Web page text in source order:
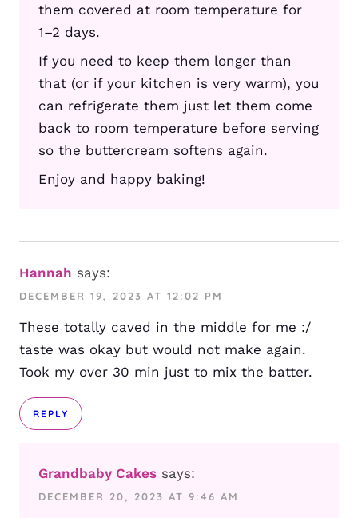
them covered at room temperature for
1–2 days.
If you need to keep them longer than
that (or if your kitchen is very warm), you
can refrigerate them just let them come
back to room temperature before serving
so the buttercream softens again.
Enjoy and happy baking!
Hannah says:
DECEMBER 19, 2023 AT 12:02 PM
These totally caved in the middle for me :/
taste was okay but would not make again.
Took my over 30 min just to mix the batter.
REPLY
Grandbaby Cakes says:
DECEMBER 20, 2023 AT 9:46 AM